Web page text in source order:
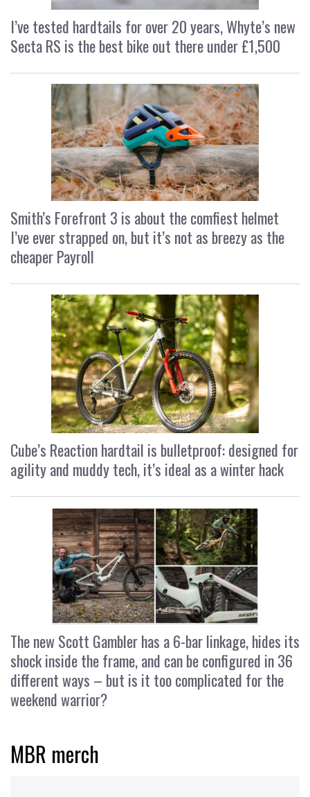
I’ve tested hardtails for over 20 years, Whyte’s new
Secta RS is the best bike out there under £1,500
Smith’s Forefront 3 is about the comfiest helmet
I’ve ever strapped on, but it’s not as breezy as the
cheaper Payroll
Cube’s Reaction hardtail is bulletproof: designed for
agility and muddy tech, it’s ideal as a winter hack
The new Scott Gambler has a 6-bar linkage, hides its
shock inside the frame, and can be configured in 36
different ways – but is it too complicated for the
weekend warrior?
MBR merch